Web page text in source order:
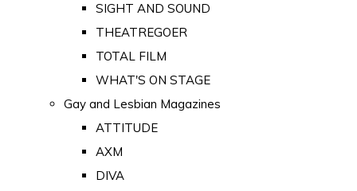
SIGHT AND SOUND
THEATREGOER
TOTAL FILM
WHAT'S ON STAGE
Gay and Lesbian Magazines
ATTITUDE
AXM
DIVA